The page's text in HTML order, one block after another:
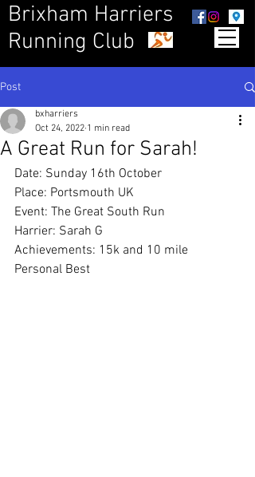
Brixham Harriers
Running Club
Post
A Great Run for Sarah!
bxharriers
Oct 24, 2022 1 min read
Date: Sunday 16th October
Place: Portsmouth UK
Event: The Great South Run
Harrier: Sarah G
Achievements: 15k and 10 mile
Personal Best